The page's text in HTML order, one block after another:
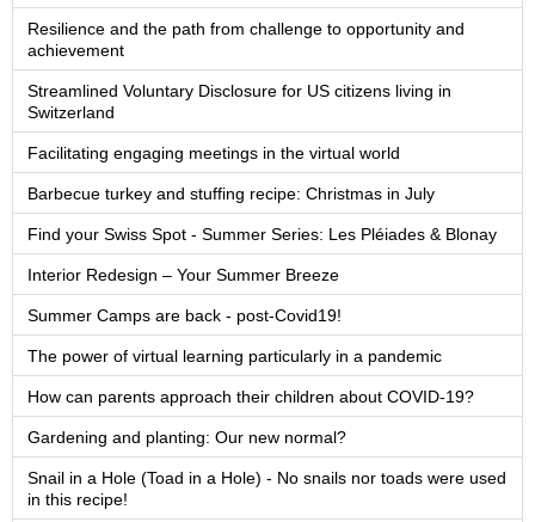
Resilience and the path from challenge to opportunity and
achievement
Streamlined Voluntary Disclosure for US citizens living in
Switzerland
Facilitating engaging meetings in the virtual world
Barbecue turkey and stuffing recipe: Christmas in July
Find your Swiss Spot - Summer Series: Les Pléiades & Blonay
Interior Redesign – Your Summer Breeze
Summer Camps are back - post-Covid19!
The power of virtual learning particularly in a pandemic
How can parents approach their children about COVID-19?
Gardening and planting: Our new normal?
Snail in a Hole (Toad in a Hole) - No snails nor toads were used
in this recipe!